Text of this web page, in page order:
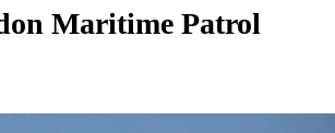
Maritime Patrol